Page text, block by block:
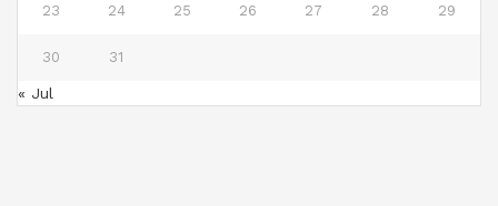
23 24 25 26 27 28 29
30 31
« Jul